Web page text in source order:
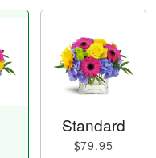
Standard
$79.95